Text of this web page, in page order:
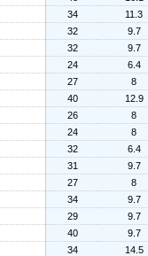
34 11.3
32 9.7
32 9.7
24 6.4
27 8
40 12.9
26 8
24 8
32 6.4
31 9.7
27 8
34 9.7
29 9.7
40 9.7
34 14.5